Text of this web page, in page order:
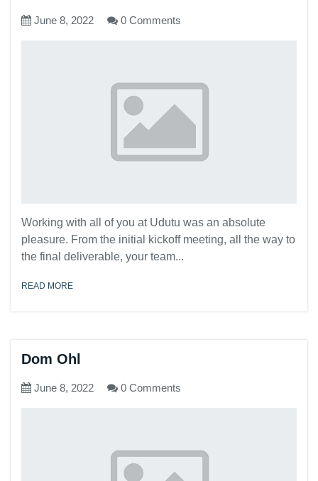
June 8, 2022 0 Comments
Working with all of you at Udutu was an absolute
pleasure. From the initial kickoff meeting, all the way to
the final deliverable, your team...
READ MORE
Dom Ohl
June 8, 2022 0 Comments